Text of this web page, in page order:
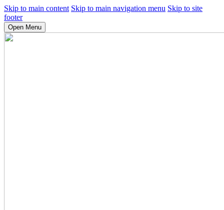
Skip to main content Skip to main navigation menu Skip to site
footer
Open Menu